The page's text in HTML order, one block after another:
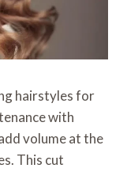
hairstyles for
with
volume at the
This cut